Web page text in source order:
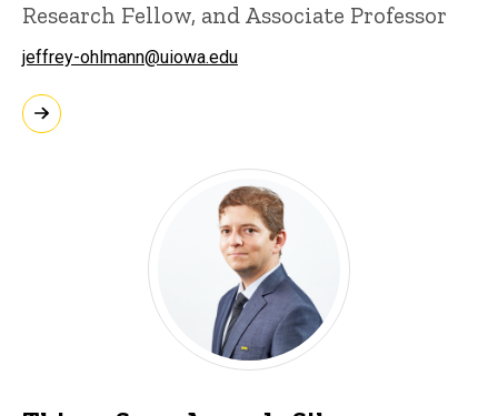
Research Fellow, and Associate Professor
jeffrey-ohlmann@uiowa.edu